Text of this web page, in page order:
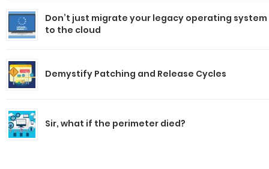
Don’t just migrate your legacy operating system
to the cloud
Demystify Patching and Release Cycles
Sir, what if the perimeter died?